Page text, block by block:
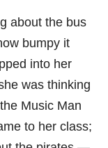
about the bus
bumpy it
into her
was thinking
Music Man
to her class;